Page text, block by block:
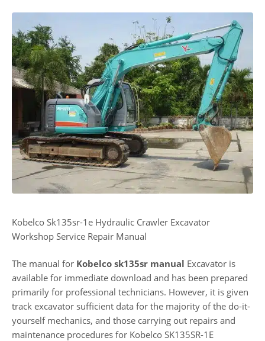
Kobelco Sk135sr-1e Hydraulic Crawler Excavator
Workshop Service Repair Manual
The manual for Kobelco sk135sr manual Excavator is
available for immediate download and has been prepared
primarily for professional technicians. However, it is given
track excavator sufficient data for the majority of the do-it-
yourself mechanics, and those carrying out repairs and
maintenance procedures for Kobelco SK135SR-1E